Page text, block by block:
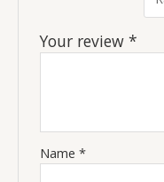
Your review*
Name*